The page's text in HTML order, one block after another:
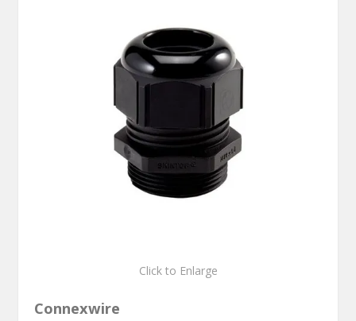
PROMOTIONS
NEWS
ABOUT US
CONTACT US
Click to Enlarge
Connexwire